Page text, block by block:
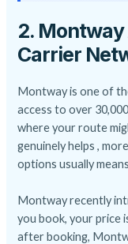
2.
Carrier
Montway is one of
access to over
where your route
genuinely helps ,
options usually
Montway recently
you book, your price
after booking,